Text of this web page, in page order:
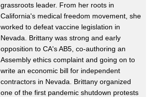
grassroots leader. From her roots in
California's medical freedom movement, she
worked to defeat vaccine legislation in
Nevada. Brittany was strong and early
opposition to CA's AB5, co-authoring an
Assembly ethics complaint and going on to
write an economic bill for independent
contractors in Nevada. Brittany organized
one of the first pandemic shutdown protests